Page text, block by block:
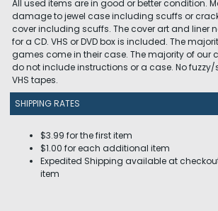
All used items are in good or better condition.
damage to jewel case including scuffs or
cover including scuffs. The cover art and liner
for a CD. VHS or DVD box is included. The
games come in their case. The majority of our
do not include instructions or a case. No
VHS tapes.
SHIPPING RATES
$3.99 for the first item
$1.00 for each additional item
Expedited Shipping available at
item